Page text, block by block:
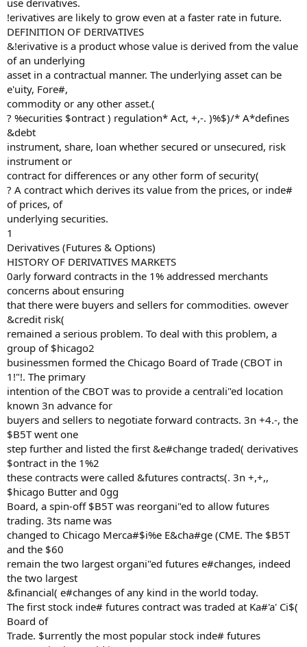
use derivatives.
!erivatives are likely to grow even at a faster rate in future.
DEFINITION OF DERIVATIVES
&!erivative is a product whose value is derived from the value
of an underlying
asset in a contractual manner. The underlying asset can be
e'uity, Fore#,
commodity or any other asset.(
? %ecurities $ontract ) regulation* Act, +,-. )%$)/* A*defines
&debt
instrument, share, loan whether secured or unsecured, risk
instrument or
contract for differences or any other form of security(
? A contract which derives its value from the prices, or inde#
of prices, of
underlying securities.
1
Derivatives (Futures & Options)
HISTORY OF DERIVATIVES MARKETS
0arly forward contracts in the 1% addressed merchants
concerns about ensuring
that there were buyers and sellers for commodities. owever
&credit risk(
remained a serious problem. To deal with this problem, a
group of $hicago2
businessmen formed the Chicago Board of Trade (CBOT in
1!"!. The primary
intention of the CBOT was to provide a centrali"ed location
known 3n advance for
buyers and sellers to negotiate forward contracts. 3n +4.-, the
$B5T went one
step further and listed the first &e#change traded( derivatives
$ontract in the 1%2
these contracts were called &futures contracts(. 3n +,+,,
$hicago Butter and 0gg
Board, a spin-off $B5T was reorgani"ed to allow futures
trading. 3ts name was
changed to Chicago Merca#$i%e E&cha#ge (CME. The $B5T
and the $60
remain the two largest organi"ed futures e#changes, indeed
the two largest
&financial( e#changes of any kind in the world today.
The first stock inde# futures contract was traded at Ka#'a' Ci$(
Board of
Trade. $urrently the most popular stock inde# futures